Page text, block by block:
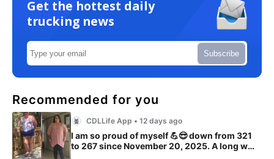
Get the hottest daily
trucking news